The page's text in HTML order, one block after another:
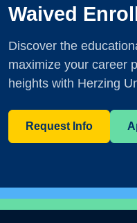
Waived
Discover the
maximize your career
heights with Herzing
Request Info